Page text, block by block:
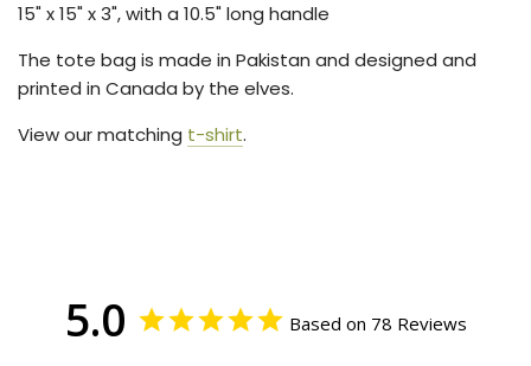
15" x 15" x 3", with a 10.5" long handle
The tote bag is made in Pakistan and designed and
printed in Canada by the elves.
View our matching t-shirt.
5.0 Based on 78 Reviews